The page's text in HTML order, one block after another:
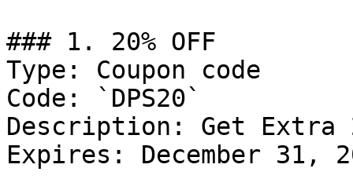
### 1. 20% OFF
Type: Coupon code
Code: `DPS20`
Description: Get Extra
Expires: December 31,